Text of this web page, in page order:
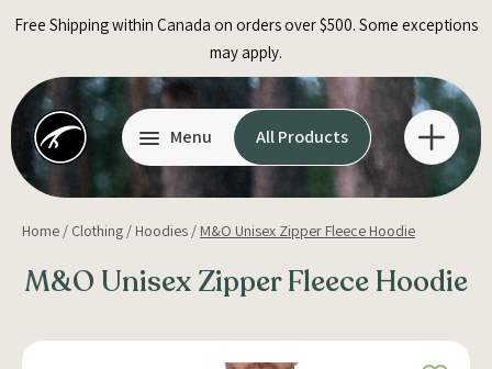
Free Shipping within Canada on orders over $500. Some exceptions
may apply.
Menu All Products
Home / Clothing / Hoodies / M&O Unisex Zipper Fleece Hoodie
M&O Unisex Zipper Fleece Hoodie